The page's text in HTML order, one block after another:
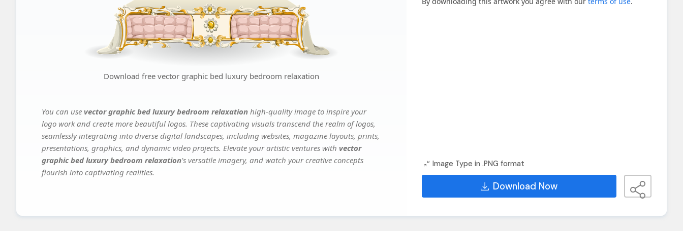
Download free vector graphic bed luxury bedroom relaxation
You can use vector graphic bed luxury bedroom relaxation high-quality image to inspire your
logo work and create more beautiful logos. These captivating visuals transcend the realm of logos,
seamlessly integrating into diverse digital landscapes, including websites, magazine layouts, prints,
presentations, graphics, and dynamic video projects. Elevate your artistic ventures with vector
graphic bed luxury bedroom relaxation's versatile imagery, and watch your creative concepts
flourish into captivating realities.
Image Type in .PNG format
Download Now